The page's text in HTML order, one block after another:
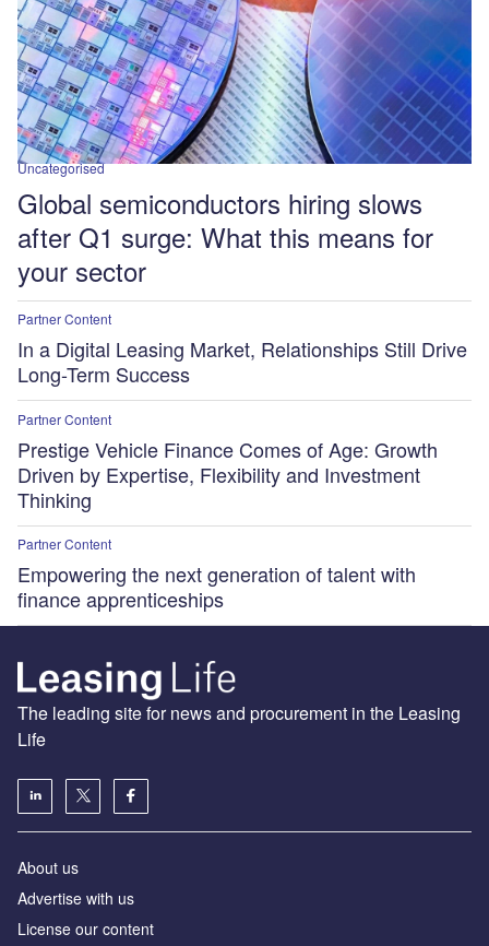
Uncategorised
Global semiconductors hiring slows
after Q1 surge: What this means for
your sector
Partner Content
In a Digital Leasing Market, Relationships Still Drive
Long-Term Success
Partner Content
Prestige Vehicle Finance Comes of Age: Growth
Driven by Expertise, Flexibility and Investment
Thinking
Partner Content
Empowering the next generation of talent with
finance apprenticeships
The leading site for news and procurement in the Leasing
Life
About us
Advertise with us
License our content